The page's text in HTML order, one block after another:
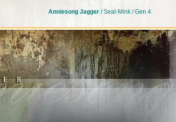
Anniesong Jagger/ Seal-Mink / Gen 4